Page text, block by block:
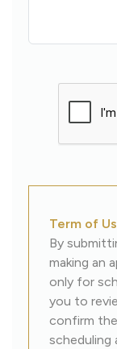
Term of
By
making an
only for
you to
confirm
scheduling